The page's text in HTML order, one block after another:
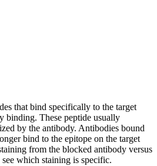
that bind specifically to the target
binding. These peptide usually
by the antibody. Antibodies bound
bind to the epitope on the target
from the blocked antibody versus
which staining is specific.